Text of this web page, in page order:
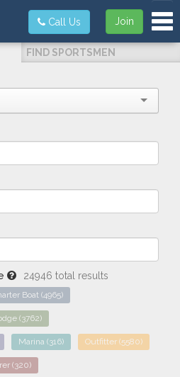
Join
Call Us
FIND SPORTSMEN
24946 total results
Boat (4965)
(3762)
Marina (316) Outfitter (5580)
(320)